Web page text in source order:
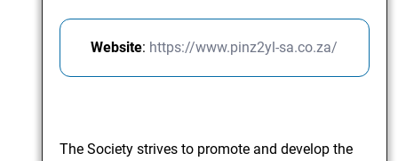
Website: https://www.pinz2yl-sa.co.za/
The Society strives to promote and develop the